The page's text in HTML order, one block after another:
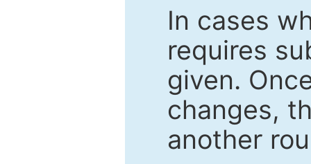
In cases
requires
given.
changes,
another